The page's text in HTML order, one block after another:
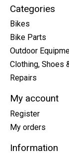
Categories
Bikes
Bike Parts
Outdoor
Clothing, Shoes
Repairs
My account
Register
My orders
Information